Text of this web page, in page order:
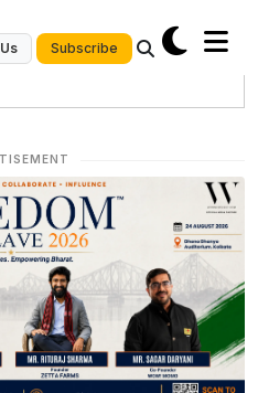
Subscribe